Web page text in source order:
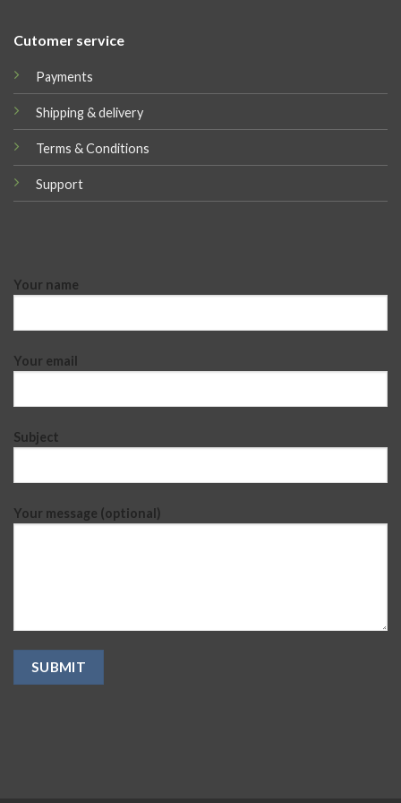
Cutomer service
Payments
Shipping & delivery
Terms & Conditions
Support
Your name
Your email
Subject
Your message (optional)